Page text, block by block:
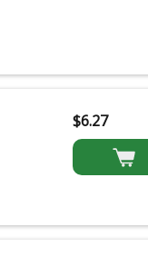
$6.27